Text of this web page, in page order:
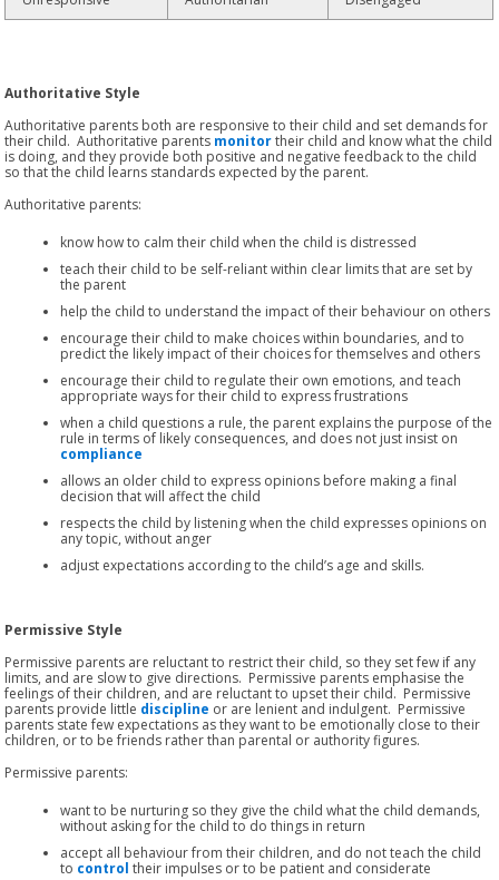
Authoritative Style
Authoritative parents both are responsive to their child and set demands for
their child. Authoritative parents monitortheir child and know what the child
is doing, and they provide both positive and negative feedback to the child
so that the child learns standards expected by the parent.
Authoritative parents:
know how to calm their child when the child is distressed
teach their child to be self-reliant within clear limits that are set by
the parent
help the child to understand the impact of their behaviour on others
encourage their child to make choices within boundaries, and to
predict the likely impact of their choices for themselves and others
encourage their child to regulate their own emotions, and teach
appropriate ways for their child to express frustrations
when a child questions a rule, the parent explains the purpose of the
rule in terms of likely consequences, and does not just insist on
compliance
allows an older child to express opinions before making a final
decision that will affect the child
respects the child by listening when the child expresses opinions on
any topic, without anger
adjust expectations according to the child’s age and skills.
Permissive Style
Permissive parents are reluctant to restrict their child, so they set few if any
limits, and are slow to give directions. Permissive parents emphasise the
feelings of their children, and are reluctant to upset their child. Permissive
parents provide little discipline or are lenient and indulgent. Permissive
parents state few expectations as they want to be emotionally close to their
children, or to be friends rather than parental or authority figures.
Permissive parents:
want to be nurturing so they give the child what the child demands,
without asking for the child to do things in return
accept all behaviour from their children, and do not teach the child
to control their impulses or to be patient and considerate